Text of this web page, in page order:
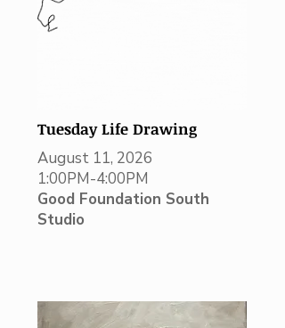
Tuesday Life Drawing
August 11, 2026
1:00PM-4:00PM
Good Foundation South
Studio